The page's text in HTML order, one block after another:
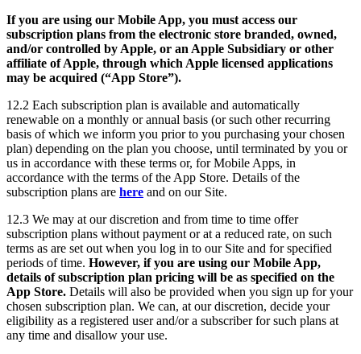
If you are using our Mobile App, you must access our
subscription plans from the electronic store branded, owned,
and/or controlled by Apple, or an Apple Subsidiary or other
affiliate of Apple, through which Apple licensed applications
may be acquired (“App Store”).
12.2 Each subscription plan is available and automatically
renewable on a monthly or annual basis (or such other recurring
basis of which we inform you prior to you purchasing your chosen
plan) depending on the plan you choose, until terminated by you or
us in accordance with these terms or, for Mobile Apps, in
accordance with the terms of the App Store. Details of the
subscription plans are here and on our Site.
12.3 We may at our discretion and from time to time offer
subscription plans without payment or at a reduced rate, on such
terms as are set out when you log in to our Site and for specified
periods of time. However, if you are using our Mobile App,
details of subscription plan pricing will be as specified on the
App Store. Details will also be provided when you sign up for your
chosen subscription plan. We can, at our discretion, decide your
eligibility as a registered user and/or a subscriber for such plans at
any time and disallow your use.